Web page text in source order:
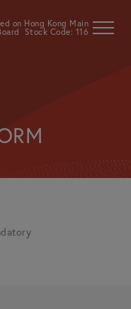
on Hong Kong Main
Stock Code: 116